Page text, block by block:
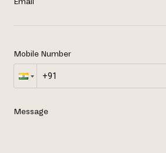
Mobile Number
Message